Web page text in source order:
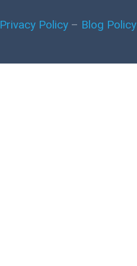
Privacy Policy – Blog Policy